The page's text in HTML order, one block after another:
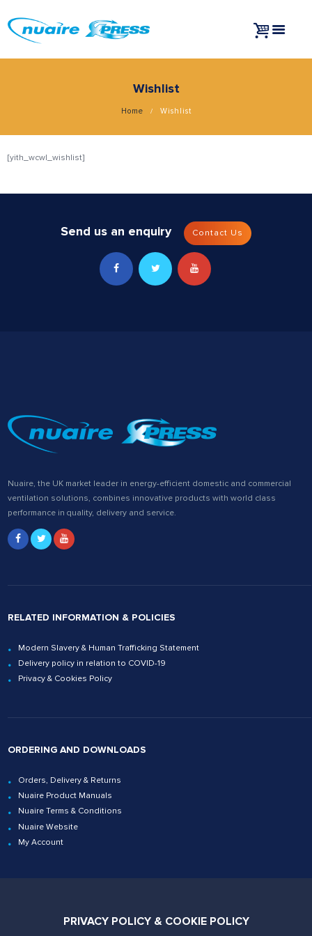
Wishlist
Home Wishlist
[yith_wcwl_wishlist]
Send us an enquiry Contact Us
Nuaire, the UK market leader in energy-efficient domestic and commercial
ventilation solutions, combines innovative products with world class
performance in quality, delivery and service.
RELATED INFORMATION & POLICIES
Modern Slavery & Human Trafficking Statement
Delivery policy in relation to COVID-19
Privacy & Cookies Policy
ORDERING AND DOWNLOADS
Orders, Delivery & Returns
Nuaire Product Manuals
Nuaire Terms & Conditions
Nuaire Website
My Account
02920 858200PRIVACY POLICY & COOKIE POLICY